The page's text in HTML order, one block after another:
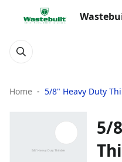
Home 5/8" Heavy Duty
5/